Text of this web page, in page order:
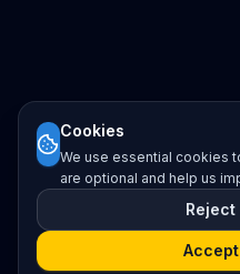
Cookies
We use essential cookies
are optional and help us